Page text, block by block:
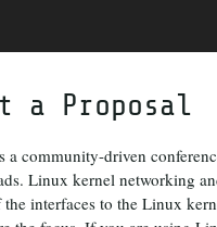
a Proposal
a community-driven
Linux kernel networking
interfaces to the Linux